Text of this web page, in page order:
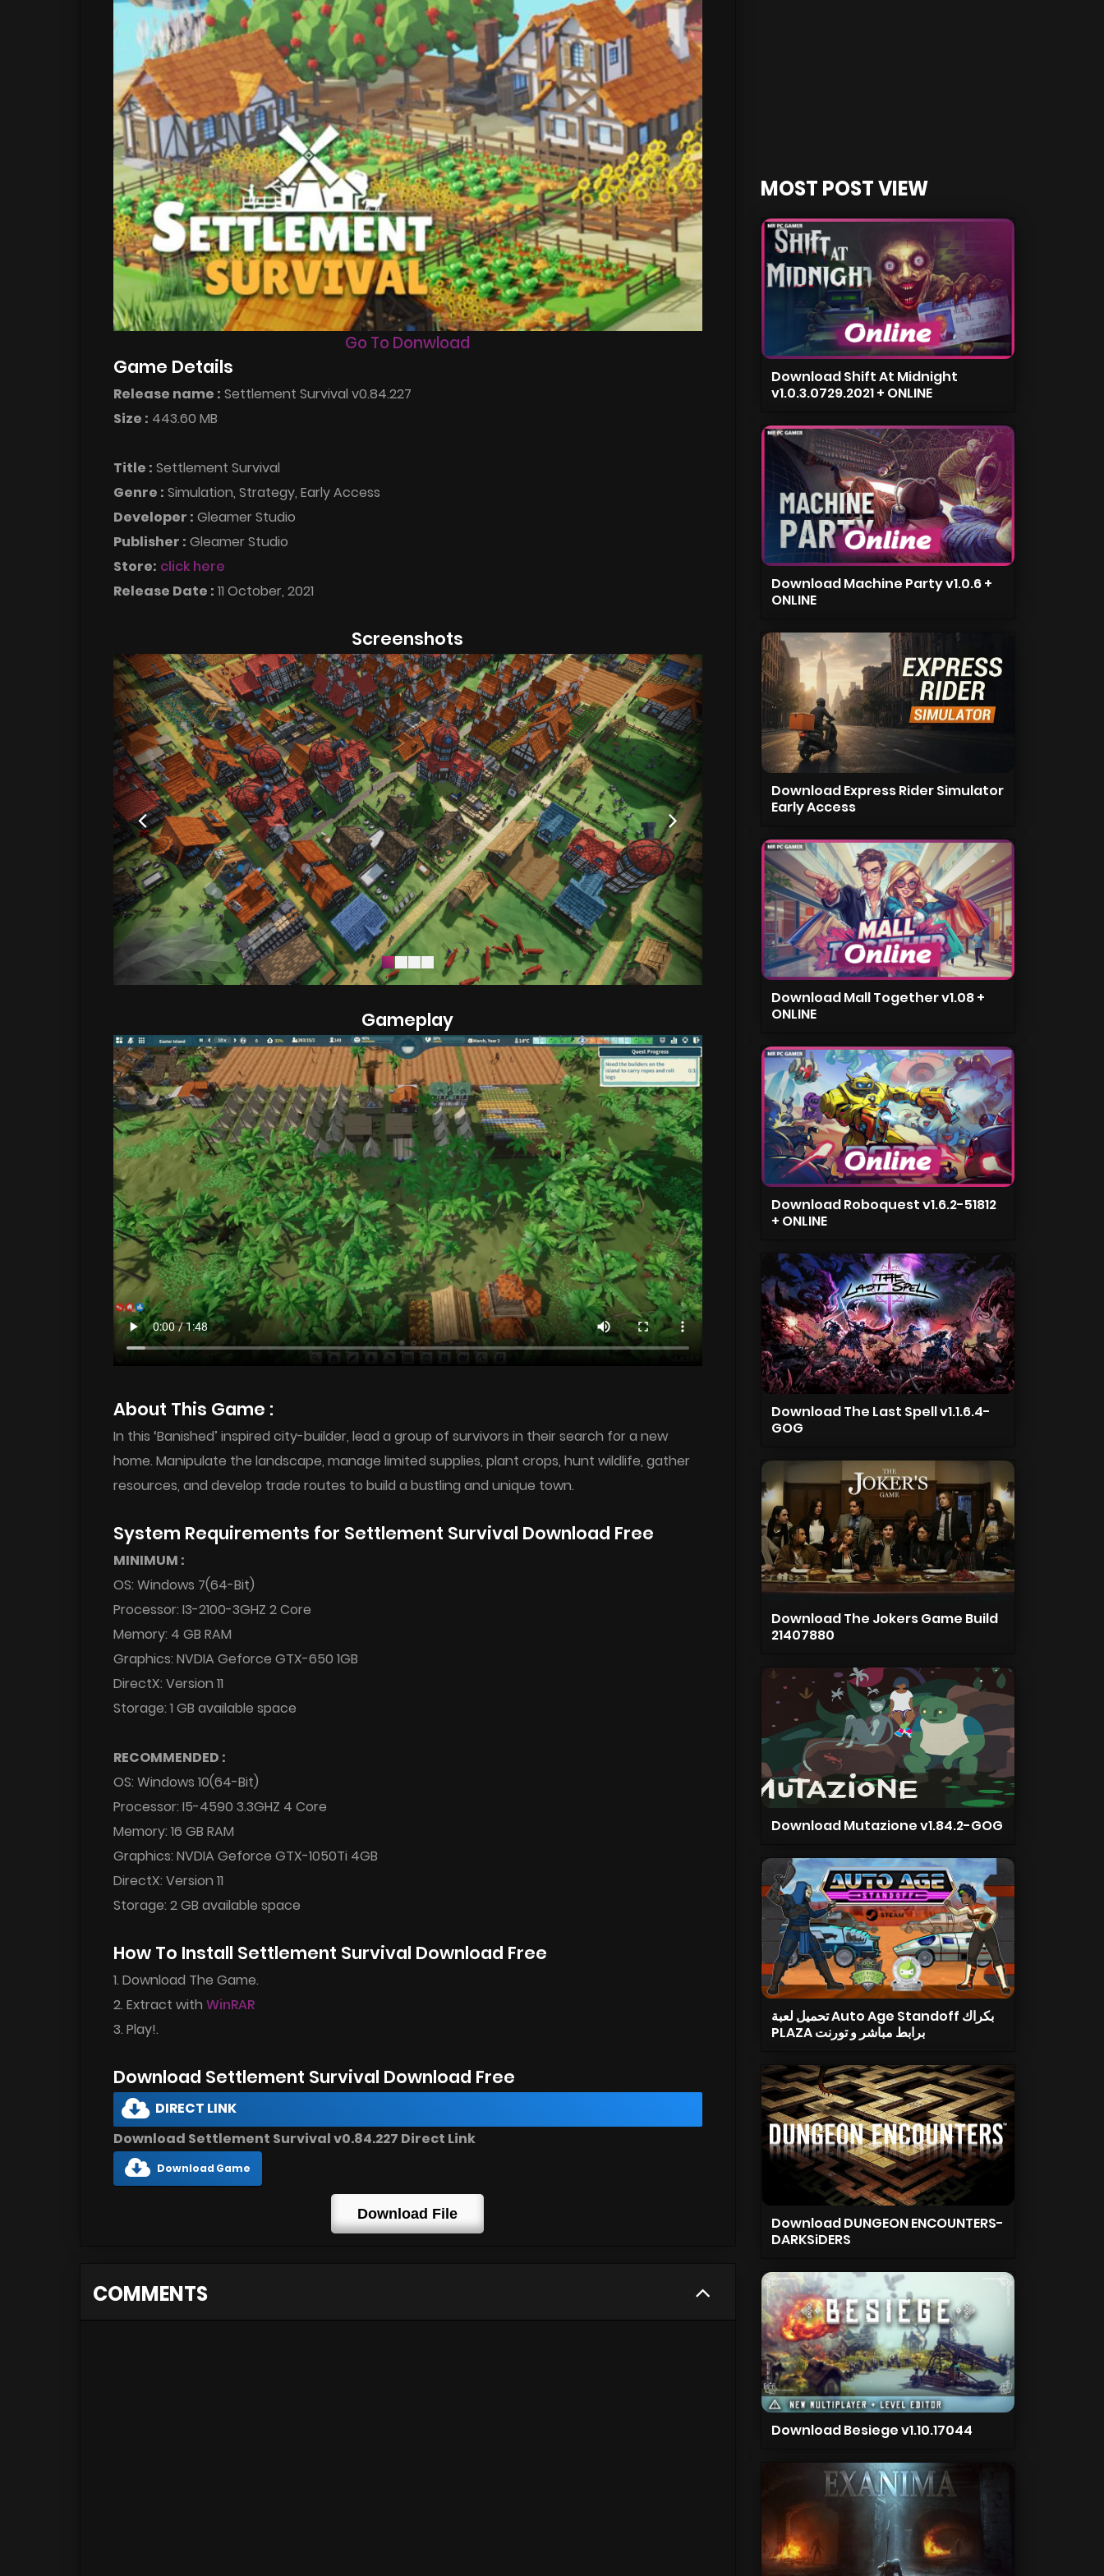
Go To Donwload
Game Details
Release name : Settlement Survival v0.84.227
Size : 443.60 MB
Title : Settlement Survival
Genre : Simulation, Strategy, Early Access
Developer : Gleamer Studio
Publisher : Gleamer Studio
Store: click here
Release Date : 11 October, 2021
Screenshots
Gameplay
About This Game :
In this ‘Banished’ inspired city-builder, lead a group of survivors in their search for a new
home. Manipulate the landscape, manage limited supplies, plant crops, hunt wildlife, gather
resources, and develop trade routes to build a bustling and unique town.
System Requirements for Settlement Survival Download Free
MINIMUM :
OS: Windows 7(64-Bit)
Processor: I3-2100-3GHZ 2 Core
Memory: 4 GB RAM
Graphics: NVDIA Geforce GTX-650 1GB
DirectX: Version 11
Storage: 1 GB available space
RECOMMENDED :
OS: Windows 10(64-Bit)
Processor: I5-4590 3.3GHZ 4 Core
Memory: 16 GB RAM
Graphics: NVDIA Geforce GTX-1050Ti 4GB
DirectX: Version 11
Storage: 2 GB available space
How To Install Settlement Survival Download Free
1. Download The Game.
2. Extract with WinRAR
3. Play!.
Download Settlement Survival Download Free
DIRECT LINK
Download Settlement Survival v0.84.227 Direct Link
Download Game
Download File
COMMENTS
MOST POST VIEW
Download Shift At Midnight
v1.0.3.0729.2021 + ONLINE
Download Machine Party v1.0.6 +
ONLINE
Download Express Rider Simulator
Early Access
Download Mall Together v1.08 +
ONLINE
Download Roboquest v1.6.2-51812
+ ONLINE
Download The Last Spell v1.1.6.4-
GOG
Download The Jokers Game Build
21407880
Download Mutazione v1.84.2-GOG
تحميل لعبة Auto Age Standoff بكراك
PLAZA برابط مباشر و تورنت
Download DUNGEON ENCOUNTERS-
DARKSiDERS
Download Besiege v1.10.17044